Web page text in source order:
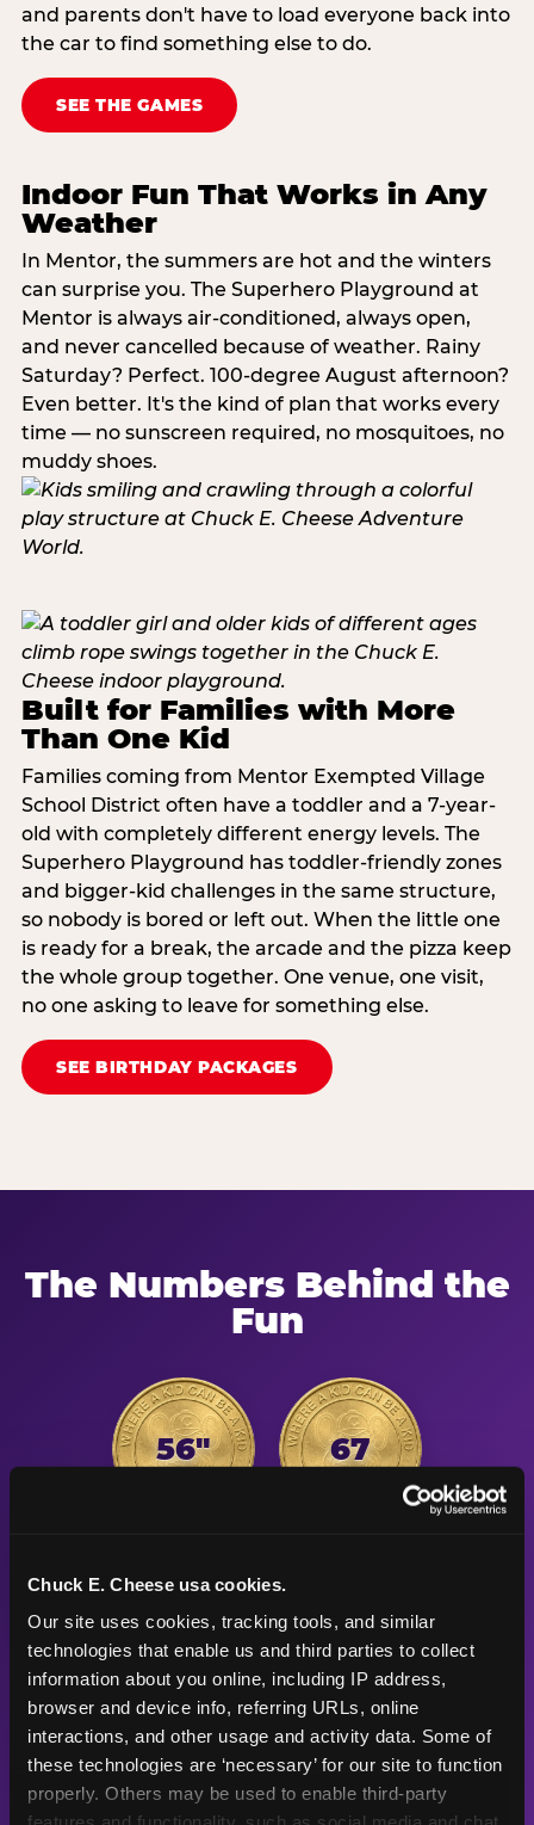
Chuck E. Cheese usa cookies.
Our site uses cookies, tracking tools, and similar
technologies that enable us and third parties to collect
information about you online, including IP address,
browser and device info, referring URLs, online
interactions, and other usage and activity data. Some of
these technologies are ‘necessary’ for our site to function
properly. Others may be used to enable third-party
and parents don't have to load everyone back into
the car to find something else to do.
SEE THE GAMES
Indoor Fun That Works in Any
Weather
In Mentor, the summers are hot and the winters
can surprise you. The Superhero Playground at
Mentor is always air-conditioned, always open,
and never cancelled because of weather. Rainy
Saturday? Perfect. 100-degree August afternoon?
Even better. It's the kind of plan that works every
time — no sunscreen required, no mosquitoes, no
muddy shoes.
Built for Families with More
Than One Kid
Families coming from Mentor Exempted Village
School District often have a toddler and a 7-year-
old with completely different energy levels. The
Superhero Playground has toddler-friendly zones
and bigger-kid challenges in the same structure,
so nobody is bored or left out. When the little one
is ready for a break, the arcade and the pizza keep
the whole group together. One venue, one visit,
no one asking to leave for something else.
SEE BIRTHDAY PACKAGES
The Numbers Behind the
Fun
56"
sized right for
67
500K+
Birthday parties
celebrated
47+
Years
Chuck E. Cheese